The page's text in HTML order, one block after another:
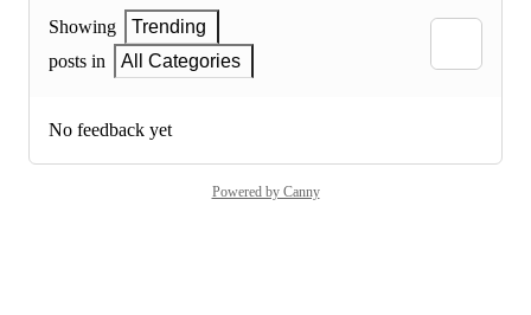
Showing
Trending
posts in
All Categories
No feedback yet
Powered by Canny